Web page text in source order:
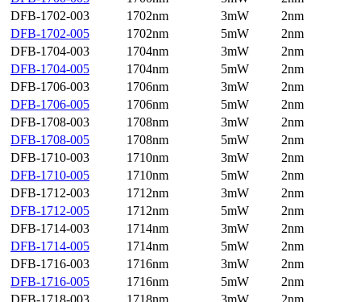
DFB-1702-003
1702nm 3mW
2nm
DFB-1702-005
1702nm 5mW
2nm
DFB-1704-003
1704nm 3mW
2nm
DFB-1704-005
1704nm 5mW
2nm
DFB-1706-003
1706nm 3mW
2nm
DFB-1706-005
1706nm 5mW
2nm
DFB-1708-003
1708nm 3mW
2nm
DFB-1708-005
1708nm 5mW
2nm
DFB-1710-003
1710nm 3mW
2nm
DFB-1710-005
1710nm 5mW
2nm
DFB-1712-003
1712nm 3mW
2nm
DFB-1712-005
1712nm 5mW
2nm
DFB-1714-003
1714nm 3mW
2nm
DFB-1714-005
1714nm 5mW
2nm
DFB-1716-003
1716nm 3mW
2nm
DFB-1716-005
1716nm 5mW
2nm
DFB-1718-003
1718nm 3mW
2nm